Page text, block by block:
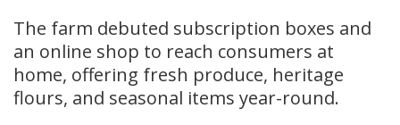
The farm debuted subscription boxes and
an online shop to reach consumers at
home, offering fresh produce, heritage
flours, and seasonal items year-round.